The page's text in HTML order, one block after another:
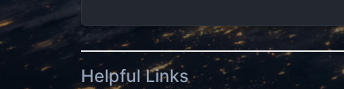
Helpful Links